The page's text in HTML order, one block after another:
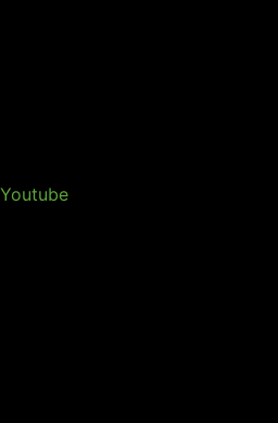
Youtube